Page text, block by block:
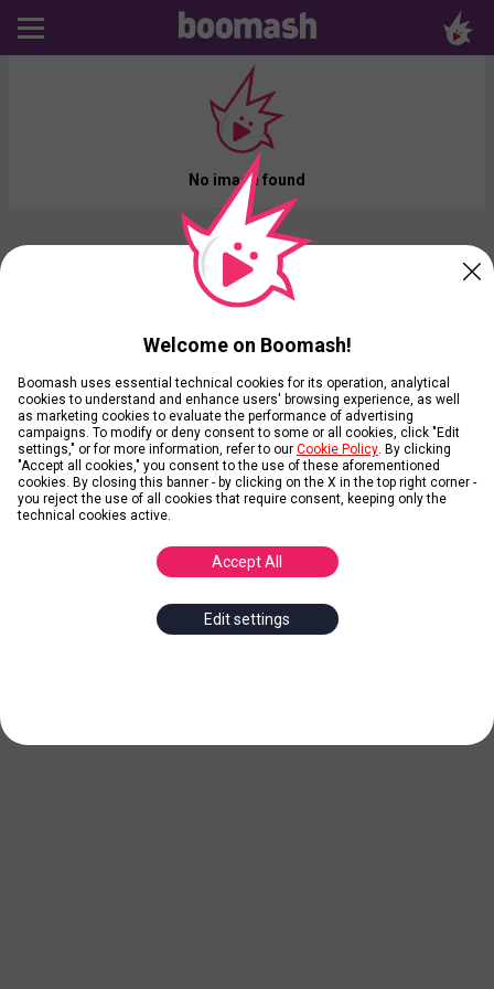
No image found
Welcome on Boomash!
Boomash uses essential technical cookies for its operation, analytical
cookies to understand and enhance users' browsing experience, as well
as marketing cookies to evaluate the performance of advertising
campaigns. To modify or deny consent to some or all cookies, click "Edit
settings," or for more information, refer to our Cookie Policy . By clicking
"Accept all cookies," you consent to the use of these aforementioned
cookies. By closing this banner - by clicking on the X in the top right corner -
you reject the use of all cookies that require consent, keeping only the
technical cookies active.
Accept All
Edit settings